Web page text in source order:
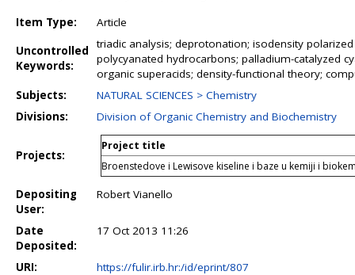
Item Type:
Article
Uncontrolled
Keywords:
triadic analysis; deprotonation; isodensity
polycyanated hydrocarbons; palladium-catalyzed
organic superacids; density-functional theory;
Subjects:
NATURAL SCIENCES > Chemistry
Divisions:
Division of Organic Chemistry and Biochemistry
Projects:
Project title
Broenstedove i Lewisove kiseline i baze u kemiji i
Depositing
User:
Robert Vianello
Date
Deposited:
17 Oct 2013 11:26
URI: https://fulir.irb.hr:/id/eprint/807